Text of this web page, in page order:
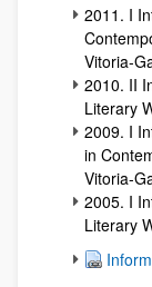
2011. I
Vitoria-
2010. II
Literary
2009. I
in
Vitoria-
2005. I
Literary